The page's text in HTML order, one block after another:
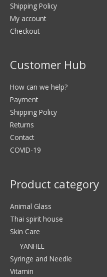
Shipping Policy
My account
Checkout
Customer Hub
How can we help?
Payment
Shipping Policy
Returns
Contact
COVID-19
Product category
Animal Glass
Thai spirit house
Skin Care
YANHEE
Syringe and Needle
Vitamin